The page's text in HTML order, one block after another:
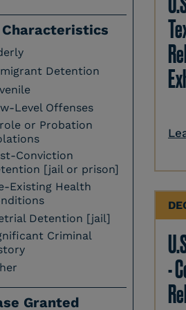
Characteristics
Detention
Level Offenses
or Probation
Conviction
[jail or prison]
Existing Health
Detention [jail]
Criminal
Granted
-